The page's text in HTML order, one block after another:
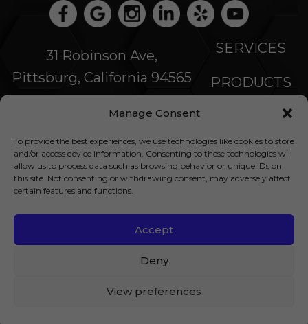
Manage Consent
To provide the best experiences, we use technologies like cookies to store
and/or access device information. Consenting to these technologies will
allow us to process data such as browsing behavior or unique IDs on
this site. Not consenting or withdrawing consent, may adversely affect
certain features and functions.
Accept
Deny
View preferences
31 Robinson Ave,
Pittsburg, California 94565
SERVICES
PRODUCTS
SPECIALS
COMPANY
NEWS
FINANCING
© 2026 All Rights Reserved |
1014880